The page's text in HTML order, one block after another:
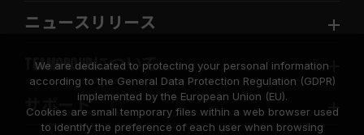
ニュースリリース
TEAMGROUPについて
サポート
We are dedicated to protecting your personal information
according to the General Data Protection Regulation (GDPR)
implemented by the European Union (EU).
Cookies are small temporary files within a web browser used
to identify the preference of each user when browsing